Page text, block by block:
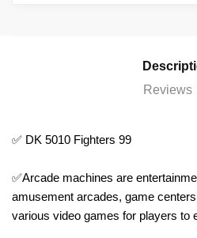
Reviews
✅ DK 5010 Fighters 99
✅Arcade machines are
amusement arcades, game
various video games for players to